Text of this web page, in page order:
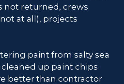
not returned, crews
at all), projects
paint from salty sea
up paint chips
better than contractor